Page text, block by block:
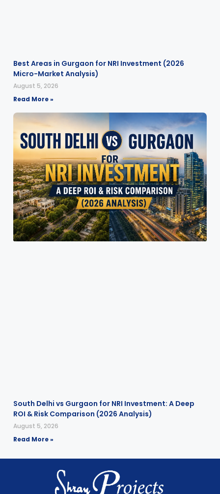
Best Areas in Gurgaon for NRI Investment (2026
Micro-Market Analysis)
August 5, 2026
Read More »
South Delhi vs Gurgaon for NRI Investment: A Deep
ROI & Risk Comparison (2026 Analysis)
August 5, 2026
Read More »